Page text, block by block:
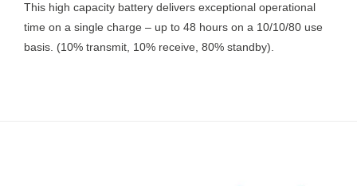
This high capacity battery delivers exceptional operational
time on a single charge – up to 48 hours on a 10/10/80 use
basis. (10% transmit, 10% receive, 80% standby).